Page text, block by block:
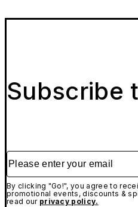
Subscribe
Please enter your email
By clicking "Go!", you agree to
promotional events, discounts &
read our privacy policy.